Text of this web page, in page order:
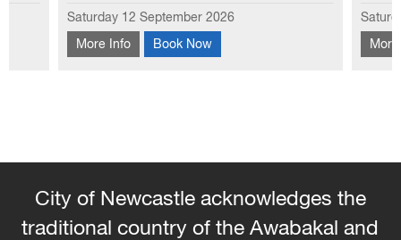
Exploring the creative potential of old jeans,
this workshop focuses on the seams and
hems to create new looks to use in garments
Saturday 12 September 2026
More Info
Book Now
bag
City of Newcastle acknowledges the
traditional country of the Awabakal and